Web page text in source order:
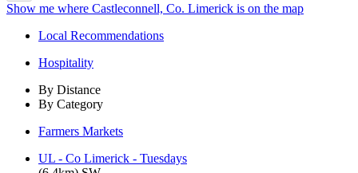
Show me where Castleconnell, Co. Limerick is on the map
Local Recommendations
Hospitality
By Distance
By Category
Farmers Markets
UL - Co Limerick - Tuesdays